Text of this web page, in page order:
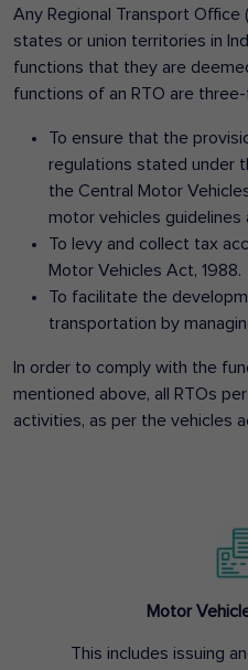
Any Regional Transport Office
states or union territories in
functions that they are
functions of an RTO are
To ensure that the
regulations stated under
the Central Motor
motor vehicles
To levy and collect tax
Motor Vehicles Act, 1988.
To facilitate the
transportation by
In order to comply with the
mentioned above, all RTOs
activities, as per the vehicles
Motor
This includes issuing